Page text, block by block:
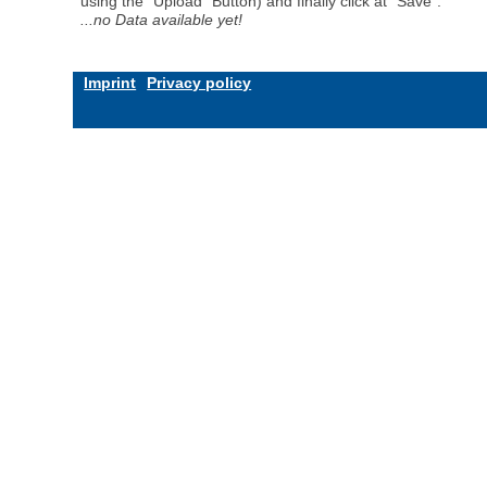
...no Data available yet!
Imprint Privacy policy